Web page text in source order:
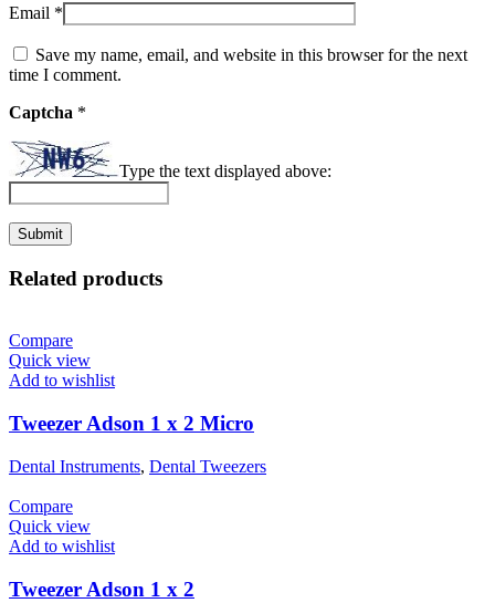
Email *
Save my name, email, and website in this browser for the next
time I comment.
Captcha *
Type the text displayed above:
Related products
Compare
Quick view
Add to wishlist
Tweezer Adson 1 x 2 Micro
Dental Instruments, Dental Tweezers
Compare
Quick view
Add to wishlist
Tweezer Adson 1 x 2